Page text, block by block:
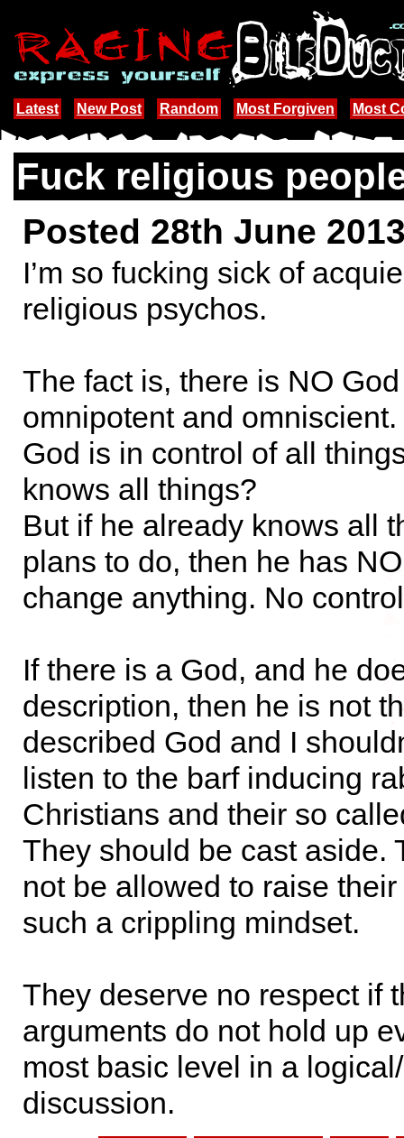
Latest New Post Random Most Forgiven Most
Fuck religious
Posted 28th June
I’m so fucking sick of
religious psychos.
The fact is, there is NO
omnipotent and omniscient.
God is in control of all
knows all things?
But if he already knows all
plans to do, then he has
change anything. No
If there is a God, and he
description, then he is not
described God and I
listen to the barf inducing
Christians and their so
They should be cast aside.
not be allowed to raise
such a crippling mindset.
They deserve no respect if
arguments do not hold up
most basic level in a
discussion.